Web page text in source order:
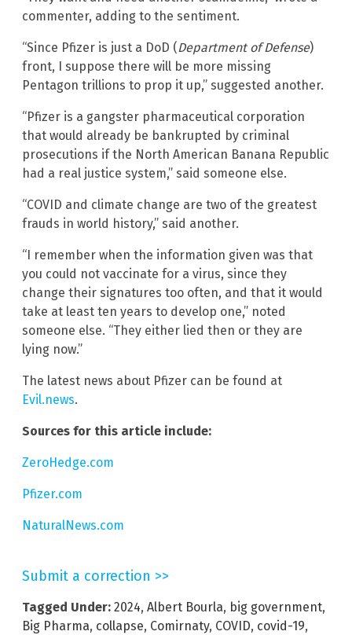
commenter, adding to the sentiment.
“Since Pfizer is just a DoD (Department of Defense)
front, I suppose there will be more missing
Pentagon trillions to prop it up,” suggested another.
“Pfizer is a gangster pharmaceutical corporation
that would already be bankrupted by criminal
prosecutions if the North American Banana Republic
had a real justice system,” said someone else.
“COVID and climate change are two of the greatest
frauds in world history,” said another.
“I remember when the information given was that
you could not vaccinate for a virus, since they
change their signatures too often, and that it would
take at least ten years to develop one,” noted
someone else. “They either lied then or they are
lying now.”
The latest news about Pfizer can be found at
Evil.news.
Sources for this article include:
ZeroHedge.com
Pfizer.com
NaturalNews.com
Submit a correction >>
Tagged Under: 2024, Albert Bourla, big government,
Big Pharma, collapse, Comirnaty, COVID, covid-19,